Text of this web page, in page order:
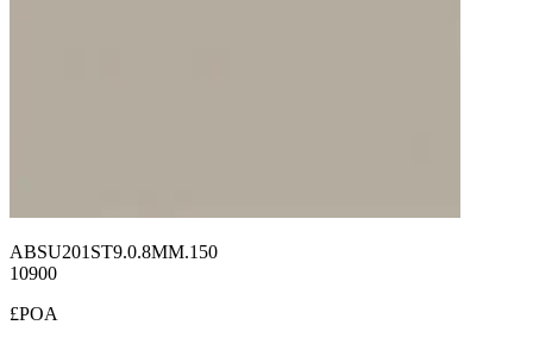
ABSU201ST9.0.8MM.150
10900
£POA